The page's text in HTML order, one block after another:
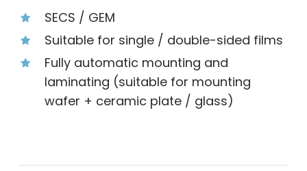
SECS ∕ GEM
Suitable for single ∕ double-sided films
Fully automatic mounting and
laminating (suitable for mounting
wafer + ceramic plate ∕ glass)